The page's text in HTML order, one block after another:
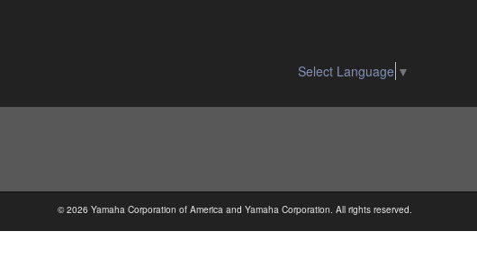
Select Language ▼
© 2026 Yamaha Corporation of America and Yamaha Corporation. All rights reserved.